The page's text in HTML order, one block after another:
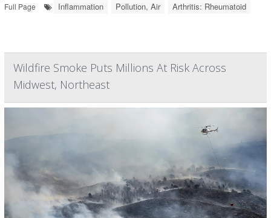
Full Page
Inflammation Pollution, Air Arthritis: Rheumatoid
Wildfire Smoke Puts Millions At Risk Across
Midwest, Northeast